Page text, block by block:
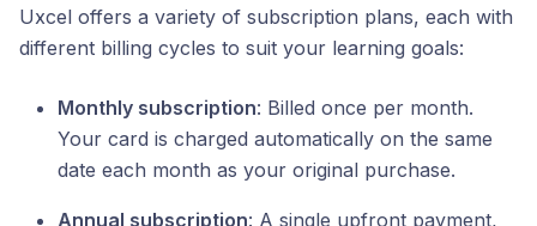
Uxcel offers a variety of subscription plans, each with
different billing cycles to suit your learning goals:
Monthly subscription: Billed once per month.
Your card is charged automatically on the same
date each month as your original purchase.
Annual subscription: A single upfront payment,